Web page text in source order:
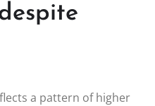
a pattern of higher